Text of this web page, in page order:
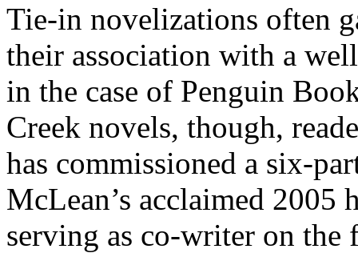
Tie-in novelizations often
their association with a
in the case of Penguin
Creek novels, though,
has commissioned a six-
McLean’s acclaimed
serving as co-writer on